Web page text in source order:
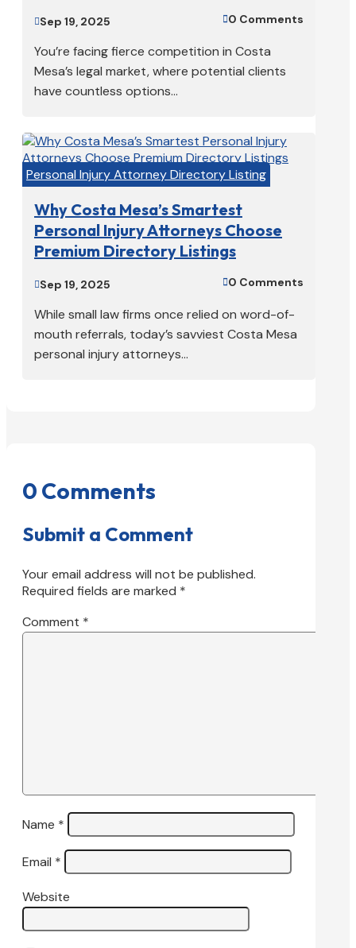
Sep 19, 2025 0 Comments
You’re facing fierce competition in Costa
Mesa’s legal market, where potential clients
have countless options...
Personal Injury Attorney Directory Listing
Why Costa Mesa’s Smartest
Personal Injury Attorneys Choose
Premium Directory Listings
Sep 19, 2025 0 Comments
While small law firms once relied on word-of-
mouth referrals, today’s savviest Costa Mesa
personal injury attorneys...
0 Comments
Submit a Comment
Your email address will not be published.
Required fields are marked *
Comment *
Name *
Email *
Website